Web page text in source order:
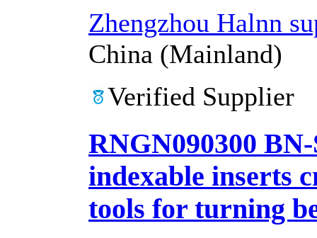
Zhengzhou Halnn
China (Mainland)
Verified Supplier
RNGN090300
indexable inserts
tools for turning